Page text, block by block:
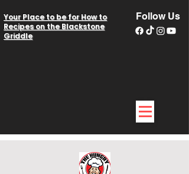
Your Place to be for How to
Recipes on the Blackstone
Griddle
Follow Us